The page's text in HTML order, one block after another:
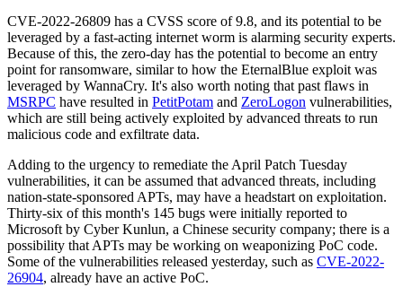
CVE-2022-26809 has a CVSS score of 9.8, and its potential to be
leveraged by a fast-acting internet worm is alarming security experts.
Because of this, the zero-day has the potential to become an entry
point for ransomware, similar to how the EternalBlue exploit was
leveraged by WannaCry. It's also worth noting that past flaws in
MSRPC have resulted in PetitPotam and ZeroLogon vulnerabilities,
which are still being actively exploited by advanced threats to run
malicious code and exfiltrate data.
Adding to the urgency to remediate the April Patch Tuesday
vulnerabilities, it can be assumed that advanced threats, including
nation-state-sponsored APTs, may have a headstart on exploitation.
Thirty-six of this month's 145 bugs were initially reported to
Microsoft by Cyber Kunlun, a Chinese security company; there is a
possibility that APTs may be working on weaponizing PoC code.
Some of the vulnerabilities released yesterday, such as CVE-2022-
26904, already have an active PoC.